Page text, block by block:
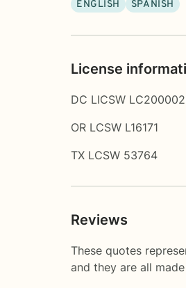
ENGLISH SPANISH
License
DC LICSW
OR LCSW L16171
TX LCSW 53764
Reviews
These quotes
and they are all